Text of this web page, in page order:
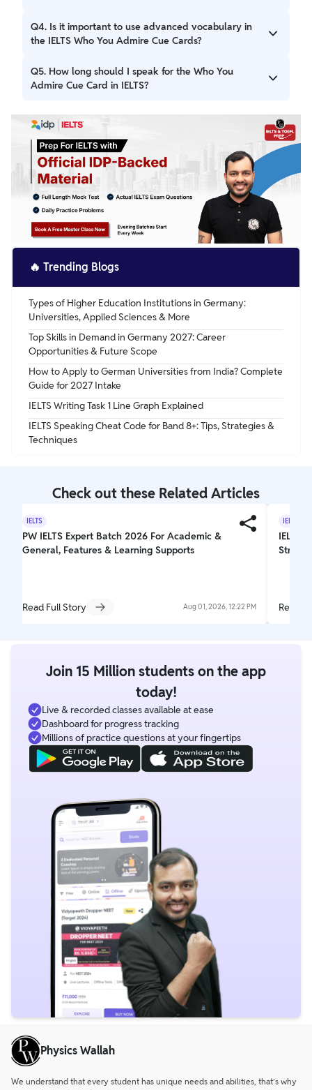
engaging.
Ans. Include who the person is, their relationship to you (if
any), their qualities, achievements, and why they inspire or
Q4. Is it important to use advanced vocabulary in
the IELTS Who You Admire Cue Cards?
Ans. Yes, using advanced and relevant vocabulary helps
showcase your language skills, making your response
Q5. How long should I speak for the Who You
Admire Cue Card in IELTS?
Ans. You should aim to speak for about 1-2 minutes,
ensuring that you cover all key points while maintaining
fluency and clarity.
🔥 Trending Blogs
Types of Higher Education Institutions in Germany:
Universities, Applied Sciences & More
Top Skills in Demand in Germany 2027: Career
Opportunities & Future Scope
How to Apply to German Universities from India? Complete
Guide for 2027 Intake
IELTS Writing Task 1 Line Graph Explained
IELTS Speaking Cheat Code for Band 8+: Tips, Strategies &
Techniques
Check out these Related Articles
IELTS
PW IELTS Expert Batch 2026 For Academic &
General, Features & Learning Supports
Read Full Story Aug 01, 2026, 12:22 PM
IELTS
IELTS
Read
Join 15 Million students on the app
today!
Live & recorded classes available at ease
Dashboard for progress tracking
Millions of practice questions at your fingertips
Physics Wallah
We understand that every student has unique needs and abilities, that’s why